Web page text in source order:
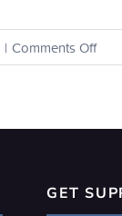
| Comments Offon
GET